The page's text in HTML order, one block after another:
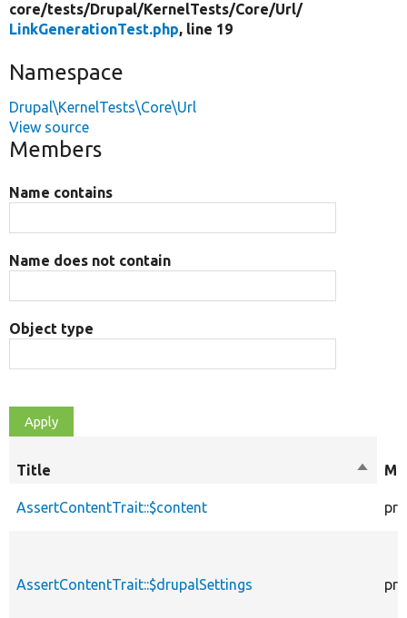
core/tests/Drupal/KernelTests/Core/Url/
LinkGenerationTest.php, line 19
Namespace
Drupal\KernelTests\Core\Url
View source
Members
Name contains
Name does not contain
Object type
Title
Sort
AssertContentTrait::$content
AssertContentTrait::$drupalSettings